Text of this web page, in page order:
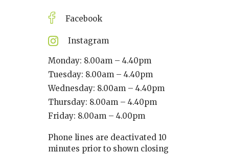
Facebook
Instagram
Monday: 8.00am – 4.40pm
Tuesday: 8.00am – 4.40pm
Wednesday: 8.00am – 4.40pm
Thursday: 8.00am – 4.40pm
Friday: 8.00am – 4.00pm
Phone lines are deactivated 10
minutes prior to shown closing